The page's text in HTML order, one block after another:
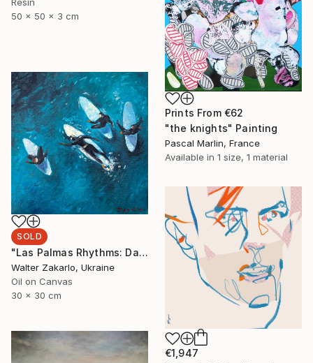
Resin
50 x 50 x 3 cm
Prints From €62
"the knights" Painting
Pascal Marlin, France
Available in 1 size, 1 material
SOLD
"Las Palmas Rhythms: Day 16" Painting
Walter Zakarlo, Ukraine
Oil on Canvas
30 x 30 cm
€1,947